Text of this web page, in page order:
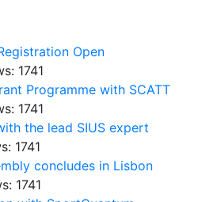
Open
1741
Programme with SCATT
1741
the lead SIUS expert
1741
сoncludes in Lisbon
1741